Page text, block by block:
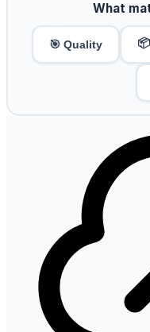
What
🎯 Quality